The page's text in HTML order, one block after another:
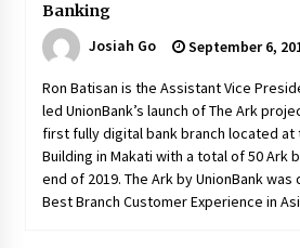
Banking
Josiah Go
September 6,
Ron Batisan is the Assistant Vice
led UnionBank’s launch of The Ark
first fully digital bank branch located at
Building in Makati with a total of 50 Ark
end of 2019. The Ark by UnionBank
Best Branch Customer Experience in